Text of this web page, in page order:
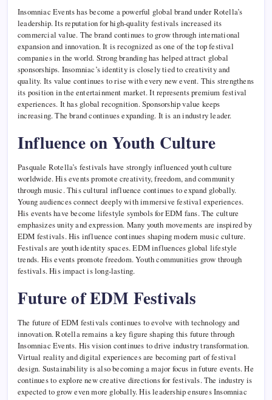
Insomniac Events has become a powerful global brand under Rotella’s
leadership. Its reputation for high-quality festivals increased its
commercial value. The brand continues to grow through international
expansion and innovation. It is recognized as one of the top festival
companies in the world. Strong branding has helped attract global
sponsorships. Insomniac’s identity is closely tied to creativity and
quality. Its value continues to rise with every new event. This strengthens
its position in the entertainment market. It represents premium festival
experiences. It has global recognition. Sponsorship value keeps
increasing. The brand continues expanding. It is an industry leader.
Influence on Youth Culture
Pasquale Rotella’s festivals have strongly influenced youth culture
worldwide. His events promote creativity, freedom, and community
through music. This cultural influence continues to expand globally.
Young audiences connect deeply with immersive festival experiences.
His events have become lifestyle symbols for EDM fans. The culture
emphasizes unity and expression. Many youth movements are inspired by
EDM festivals. His influence continues shaping modern music culture.
Festivals are youth identity spaces. EDM influences global lifestyle
trends. His events promote freedom. Youth communities grow through
festivals. His impact is long-lasting.
Future of EDM Festivals
The future of EDM festivals continues to evolve with technology and
innovation. Rotella remains a key figure shaping this future through
Insomniac Events. His vision continues to drive industry transformation.
Virtual reality and digital experiences are becoming part of festival
design. Sustainability is also becoming a major focus in future events. He
continues to explore new creative directions for festivals. The industry is
expected to grow even more globally. His leadership ensures Insomniac